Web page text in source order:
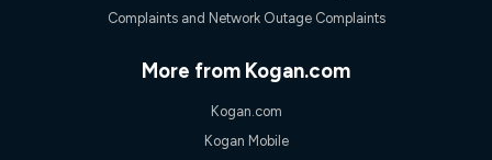
Complaints and Network Outage Complaints
More from Kogan.com
Kogan.com
Kogan Mobile